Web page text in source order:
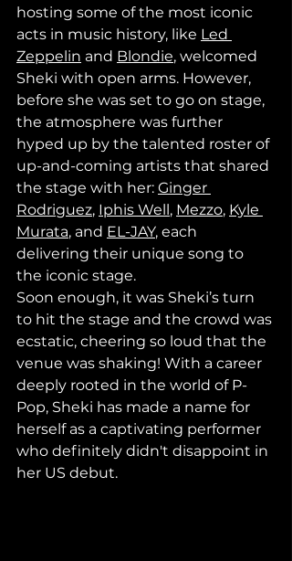
hosting some of the most iconic
acts in music history, like Led
Zeppelin and Blondie, welcomed
Sheki with open arms. However,
before she was set to go on stage,
the atmosphere was further
hyped up by the talented roster of
up-and-coming artists that shared
the stage with her: Ginger
Rodriguez, Iphis Well, Mezzo, Kyle
Murata, and EL-JAY, each
delivering their unique song to
the iconic stage.
Soon enough, it was Sheki’s turn
to hit the stage and the crowd was
ecstatic, cheering so loud that the
venue was shaking! With a career
deeply rooted in the world of P-
Pop, Sheki has made a name for
herself as a captivating performer
who definitely didn't disappoint in
her US debut.